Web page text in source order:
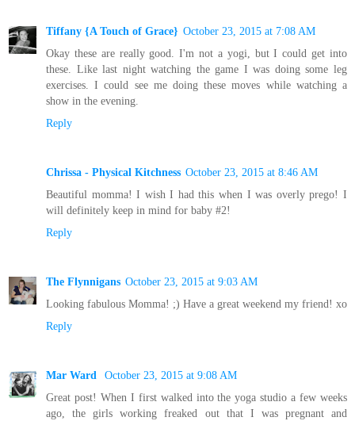
Tiffany {A Touch of Grace} October 23, 2015 at 7:08 AM
Okay these are really good. I'm not a yogi, but I could get into
these. Like last night watching the game I was doing some leg
exercises. I could see me doing these moves while watching a
show in the evening.
Reply
Chrissa - Physical Kitchness October 23, 2015 at 8:46 AM
Beautiful momma! I wish I had this when I was overly prego! I
will definitely keep in mind for baby #2!
Reply
The Flynnigans October 23, 2015 at 9:03 AM
Looking fabulous Momma! ;) Have a great weekend my friend! xo
Reply
Mar Ward
October 23, 2015 at 9:08 AM
Great post! When I first walked into the yoga studio a few weeks
ago, the girls working freaked out that I was pregnant and